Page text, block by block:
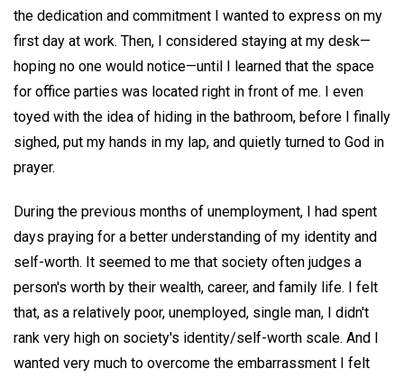
the dedication and commitment I wanted to express on my
first day at work. Then, I considered staying at my desk—
hoping no one would notice—until I learned that the space
for office parties was located right in front of me. I even
toyed with the idea of hiding in the bathroom, before I finally
sighed, put my hands in my lap, and quietly turned to God in
prayer.
During the previous months of unemployment, I had spent
days praying for a better understanding of my identity and
self-worth. It seemed to me that society often judges a
person's worth by their wealth, career, and family life. I felt
that, as a relatively poor, unemployed, single man, I didn't
rank very high on society's identity/self-worth scale. And I
wanted very much to overcome the embarrassment I felt